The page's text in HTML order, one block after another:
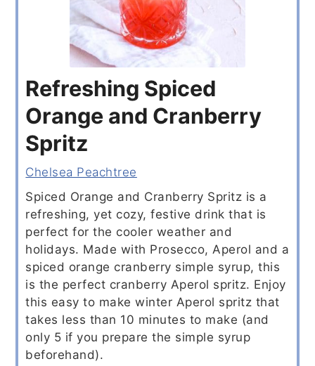
Refreshing Spiced
Orange and Cranberry
Spritz
Chelsea Peachtree
Spiced Orange and Cranberry Spritz is a
refreshing, yet cozy, festive drink that is
perfect for the cooler weather and
holidays. Made with Prosecco, Aperol and a
spiced orange cranberry simple syrup, this
is the perfect cranberry Aperol spritz. Enjoy
this easy to make winter Aperol spritz that
takes less than 10 minutes to make (and
only 5 if you prepare the simple syrup
beforehand).